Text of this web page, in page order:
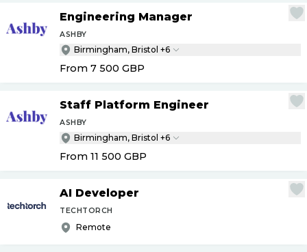
Engineering Manager
ASHBY
Birmingham, Bristol +6
From 7 500 GBP
Staff Platform Engineer
ASHBY
Birmingham, Bristol +6
From 11 500 GBP
AI Developer
TECHTORCH
Remote